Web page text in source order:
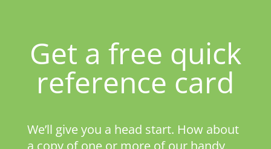
Get a free quick
reference card
We’ll give you a head start. How about
a copy of one or more of our handy,